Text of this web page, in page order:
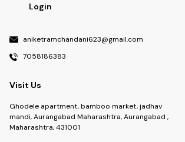
Login
aniketramchandani623@gmail.com
7058186383
Visit Us
Ghodele apartment, bamboo market, jadhav
mandi, Aurangabad Maharashtra, Aurangabad ,
Maharashtra, 431001